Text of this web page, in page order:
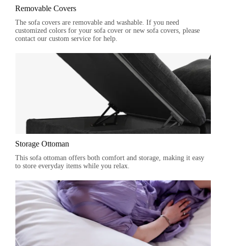
Removable Covers
The sofa covers are removable and washable. If you need
customized colors for your sofa cover or new sofa covers, please
contact our custom service for help.
Storage Ottoman
This sofa ottoman offers both comfort and storage, making it easy
to store everyday items while you relax.